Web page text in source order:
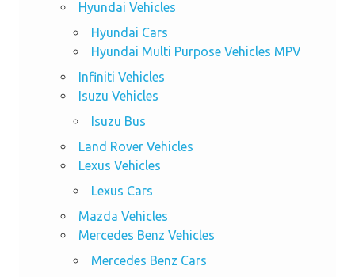
Hyundai Vehicles
Hyundai Cars
Hyundai Multi Purpose Vehicles MPV
Infiniti Vehicles
Isuzu Vehicles
Isuzu Bus
Land Rover Vehicles
Lexus Vehicles
Lexus Cars
Mazda Vehicles
Mercedes Benz Vehicles
Mercedes Benz Cars